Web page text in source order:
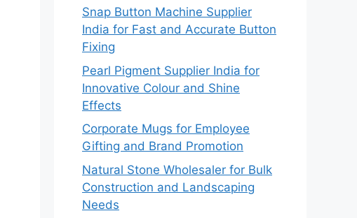
Snap Button Machine Supplier
India for Fast and Accurate Button
Fixing
Pearl Pigment Supplier India for
Innovative Colour and Shine
Effects
Corporate Mugs for Employee
Gifting and Brand Promotion
Natural Stone Wholesaler for Bulk
Construction and Landscaping
Needs